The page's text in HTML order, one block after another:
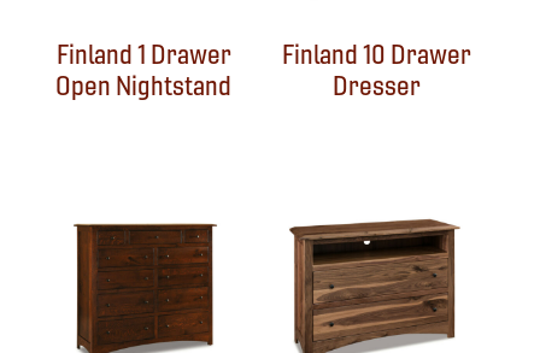
Finland 1 Drawer
Open Nightstand
Finland 10 Drawer
Dresser